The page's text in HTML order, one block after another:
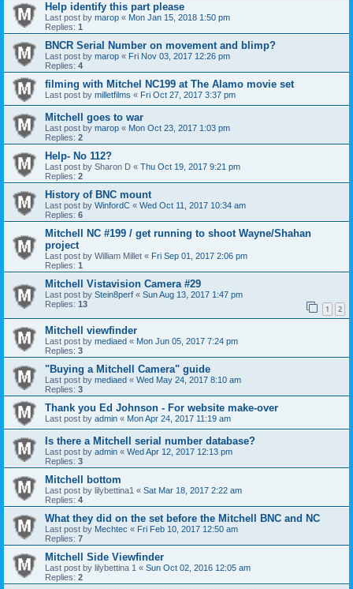
Help identify this part please
Last post by marop « Mon Jan 15, 2018 1:50 pm
Replies: 1
BNCR Serial Number on movement and blimp?
Last post by marop « Fri Nov 03, 2017 12:26 pm
Replies: 4
filming with Mitchel NC199 at The Alamo movie set
Last post by milletfilms « Fri Oct 27, 2017 3:37 pm
Mitchell goes to war
Last post by marop « Mon Oct 23, 2017 1:03 pm
Replies: 2
Help- No 112?
Last post by Sharon D « Thu Oct 19, 2017 9:21 pm
Replies: 2
History of BNC mount
Last post by WinfordC « Wed Oct 11, 2017 10:34 am
Replies: 6
Mitchell NC #199 / get running to shoot Wayne/Shahan
project
Last post by William Millet « Fri Sep 01, 2017 2:06 pm
Replies: 1
Mitchell Vistavision Camera #29
Last post by Stein8perf « Sun Aug 13, 2017 1:47 pm
Replies: 13 1 2
Mitchell viewfinder
Last post by mediaed « Mon Jun 05, 2017 7:24 pm
Replies: 3
"Buying a Mitchell Camera" guide
Last post by mediaed « Wed May 24, 2017 8:10 am
Replies: 3
Thank you Ed Johnson - For website make-over
Last post by admin « Mon Apr 24, 2017 11:19 am
Is there a Mitchell serial number database?
Last post by admin « Wed Apr 12, 2017 12:13 pm
Replies: 3
Mitchell bottom
Last post by lilybettina1 « Sat Mar 18, 2017 2:22 am
Replies: 4
What they did on the set before the Mitchell BNC and NC
Last post by Mechtec « Fri Feb 10, 2017 12:50 am
Replies: 7
Mitchell Side Viewfinder
Last post by lilybettina 1 « Sun Oct 02, 2016 12:05 am
Replies: 2